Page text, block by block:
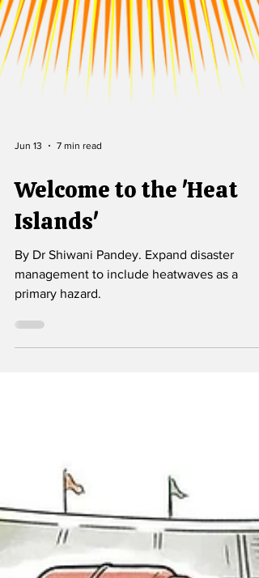
Jun 13 7 min read
Welcome to the 'Heat
Islands'
By Dr Shiwani Pandey. Expand disaster
management to include heatwaves as a